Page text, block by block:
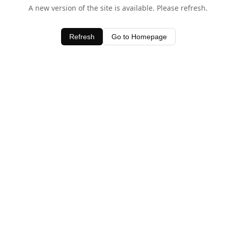
A new version of the site is available. Please refresh.
Refresh Go to Homepage